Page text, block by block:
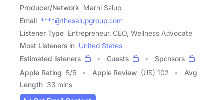
Producer/Network Marni Salup
Email ****@thesalupgroup.com
Listener Type Entrepreneur, CEO, Wellness Advocate
Most Listeners in United States
Estimated listeners
Guests
Sponsors
Apple Rating 5/5 Apple Review (US) 102
Avg
Length 33 mins